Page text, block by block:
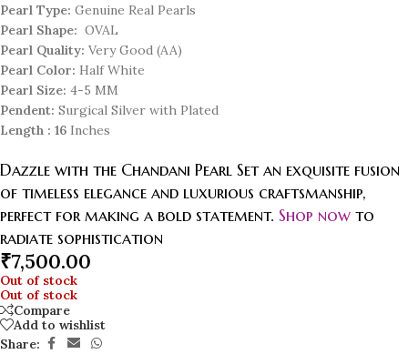
Pearl Type: Genuine Real Pearls
Pearl Shape: OVAL
Pearl Quality: Very Good (AA)
Pearl Color: Half White
Pearl Size: 4-5 MM
Pendent: Surgical Silver with Plated
Length : 16 Inches
Dazzle with the Chandani Pearl Set an exquisite fusion
of timeless elegance and luxurious craftsmanship,
perfect for making a bold statement. Shop now to
radiate sophistication
₹7,500.00
Out of stock
Out of stock
Compare
Add to wishlist
Share: